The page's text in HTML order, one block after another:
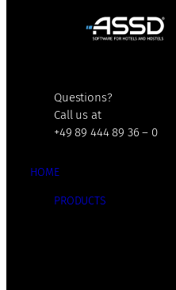
Questions?
Call us at
+49 89 444 89 36 – 0
HOME
PRODUCTS